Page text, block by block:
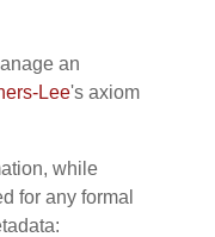
an
Lee's axiom
while
for any formal